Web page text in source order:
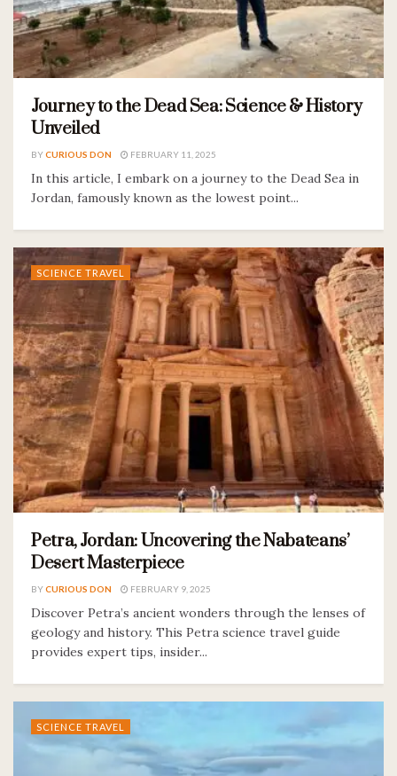
Journey to the Dead Sea: Science & History
Unveiled
BYCURIOUS DON FEBRUARY 11, 2025
In this article, I embark on a journey to the Dead Sea in
Jordan, famously known as the lowest point...
SCIENCE TRAVEL
Petra, Jordan: Uncovering the Nabateans’
Desert Masterpiece
BYCURIOUS DON FEBRUARY 9, 2025
Discover Petra’s ancient wonders through the lenses of
geology and history. This Petra science travel guide
provides expert tips, insider...
SCIENCE TRAVEL